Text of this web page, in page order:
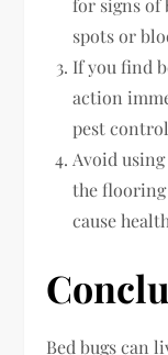
for signs of
spots or
If you find
action
pest
Avoid
the flooring
cause
Bed bugs can